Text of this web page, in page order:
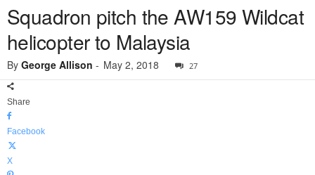
Squadron pitch the AW159 Wildcat
helicopter to Malaysia
By George Allison - May 2, 2018 27
Share
Facebook
X